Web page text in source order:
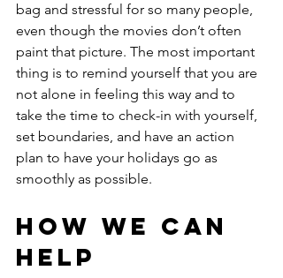
bag and stressful for so many people,
even though the movies don’t often
paint that picture. The most important
thing is to remind yourself that you are
not alone in feeling this way and to
take the time to check-in with yourself,
set boundaries, and have an action
plan to have your holidays go as
smoothly as possible.
How We Can
Help